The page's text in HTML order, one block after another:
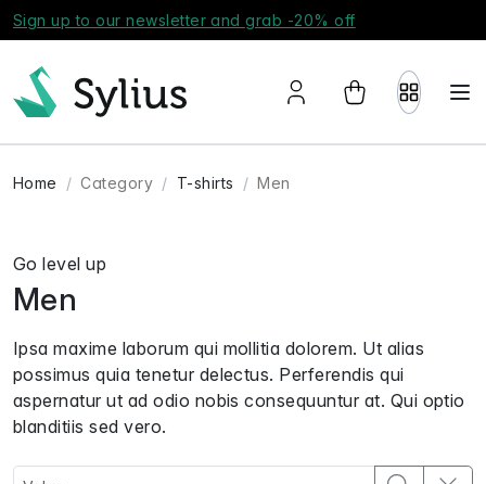
Sign up to our newsletter and grab -20% off
Home Category T-shirts Men
Go level up
Men
Ipsa maxime laborum qui mollitia dolorem. Ut alias
possimus quia tenetur delectus. Perferendis qui
aspernatur ut ad odio nobis consequuntur at. Qui optio
blanditiis sed vero.